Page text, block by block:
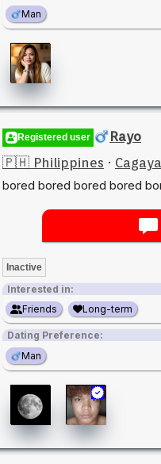
Man
Registered user
Rayo
🇵🇭 Philippines ·
bored bored bored bored
Inactive
Interested in:
Friends
Long-term
Dating Preference:
Man